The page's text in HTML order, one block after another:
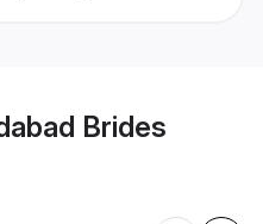
Brides